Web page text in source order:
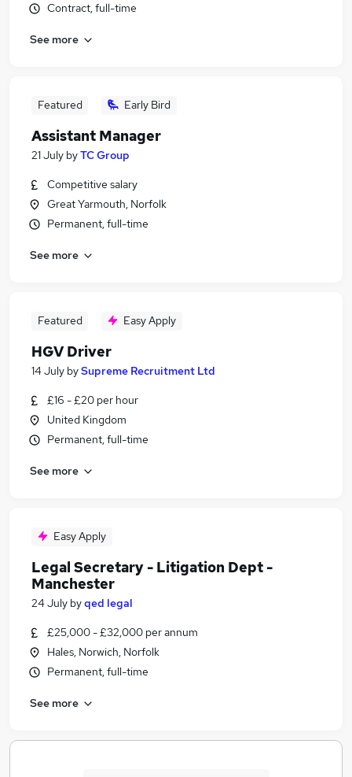
Contract, full-time
See more
Featured Early Bird
Assistant Manager
21 July byTC Group
Competitive salary
Great Yarmouth, Norfolk
Permanent, full-time
See more
Featured Easy Apply
HGV Driver
14 July bySupreme Recruitment Ltd
£16 - £20 per hour
United Kingdom
Permanent, full-time
See more
Easy Apply
Legal Secretary - Litigation Dept -
Manchester
24 July byqed legal
£25,000 - £32,000 per annum
Hales, Norwich, Norfolk
Permanent, full-time
See more